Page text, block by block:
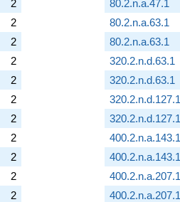
2
2
2
2
2
2
2
2
2
2
2
80.2.n.a.47.1
80.2.n.a.63.1
80.2.n.a.63.1
320.2.n.d.63.1
320.2.n.d.63.1
320.2.n.d.127.1
320.2.n.d.127.1
400.2.n.a.143.1
400.2.n.a.143.1
400.2.n.a.207.1
400.2.n.a.207.1